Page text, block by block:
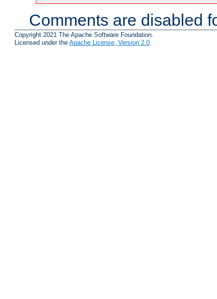
Comments are disabled
Copyright 2021 The Apache Software Foundation.
Licensed under the Apache License, Version 2.0.